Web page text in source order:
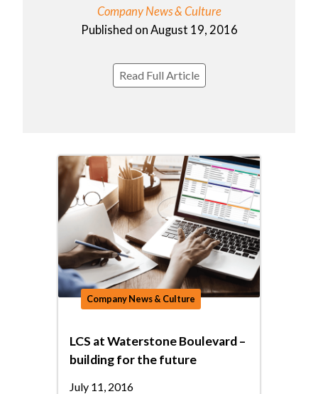
Company News & Culture
Published on August 19, 2016
Read Full Article
Company News & Culture
LCS at Waterstone Boulevard –
building for the future
July 11, 2016